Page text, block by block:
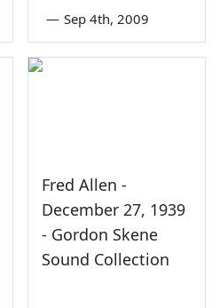
— Sep 4th, 2009
Fred Allen -
December 27, 1939
- Gordon Skene
Sound Collection